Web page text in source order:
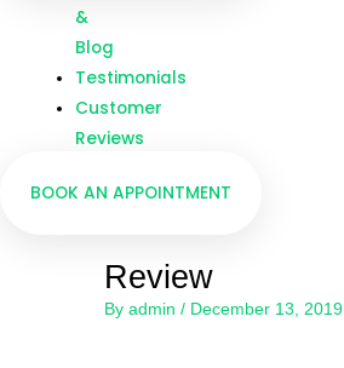
&
Blog
Testimonials
Customer
Reviews
BOOK AN APPOINTMENT
Review
Byadmin/ December 13, 2019